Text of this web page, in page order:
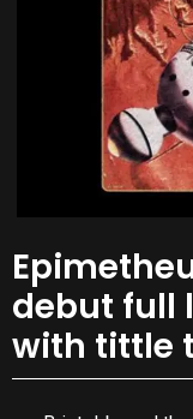
debut full
with tittle